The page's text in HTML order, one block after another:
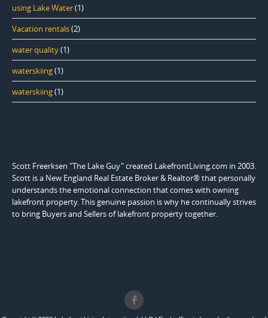
using Lake Water(1)
Vacation rentals(2)
water quality(1)
waterskiing(1)
waterskiing(1)
Scott Freerksen "The Lake Guy" created LakefrontLiving.com in 2003.
Scott is a New England Real Estate Broker & Realtor® that personally
understands the emotional connection that comes with owning
lakefront property. This genuine passion is why he continually strives
to bring Buyers and Sellers of lakefront property together.